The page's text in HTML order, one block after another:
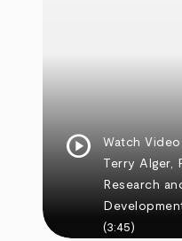
play_circle
Watch Video
Terry Alger,
Research
(3:45)